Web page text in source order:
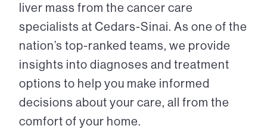
liver mass from the cancer care
specialists at Cedars-Sinai. As one of the
nation’s top-ranked teams, we provide
insights into diagnoses and treatment
options to help you make informed
decisions about your care, all from the
comfort of your home.